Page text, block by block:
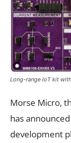
Long-range IoT kit
Morse Micro,
has
development